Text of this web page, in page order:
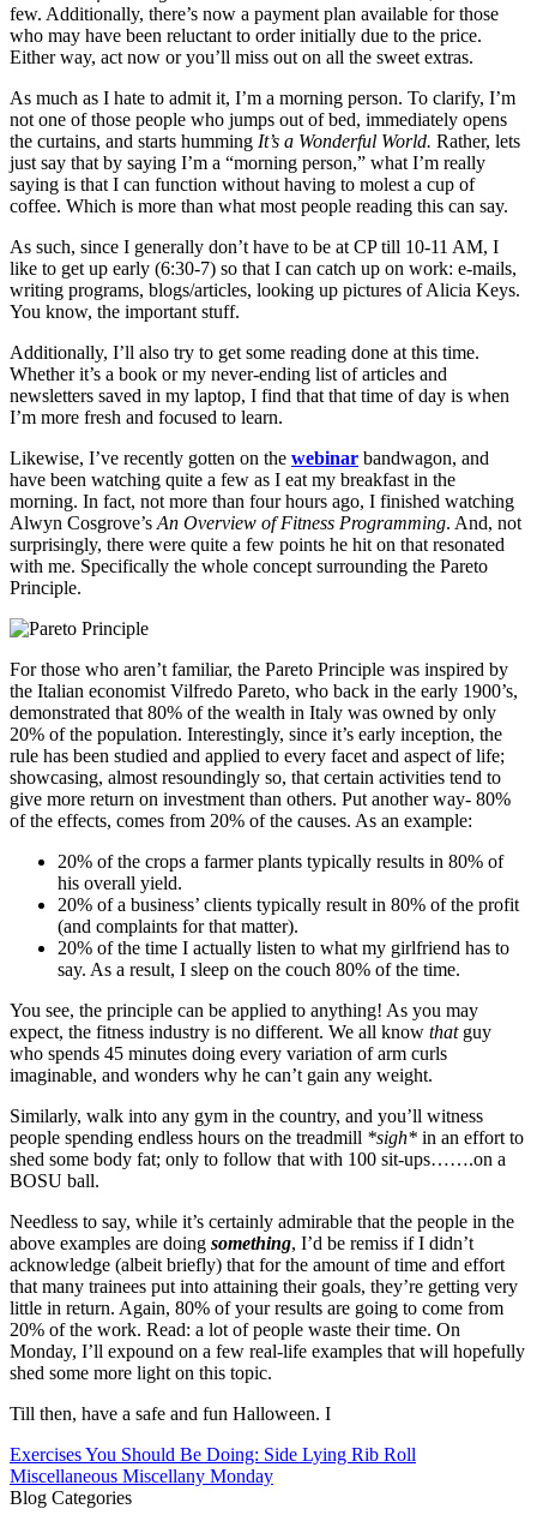
few. Additionally, there’s now a payment plan available for those
who may have been reluctant to order initially due to the price.
Either way, act now or you’ll miss out on all the sweet extras.
As much as I hate to admit it, I’m a morning person. To clarify, I’m
not one of those people who jumps out of bed, immediately opens
the curtains, and starts humming It’s a Wonderful World. Rather, lets
just say that by saying I’m a “morning person,” what I’m really
saying is that I can function without having to molest a cup of
coffee. Which is more than what most people reading this can say.
As such, since I generally don’t have to be at CP till 10-11 AM, I
like to get up early (6:30-7) so that I can catch up on work: e-mails,
writing programs, blogs/articles, looking up pictures of Alicia Keys.
You know, the important stuff.
Additionally, I’ll also try to get some reading done at this time.
Whether it’s a book or my never-ending list of articles and
newsletters saved in my laptop, I find that that time of day is when
I’m more fresh and focused to learn.
Likewise, I’ve recently gotten on the webinar bandwagon, and
have been watching quite a few as I eat my breakfast in the
morning. In fact, not more than four hours ago, I finished watching
Alwyn Cosgrove’s An Overview of Fitness Programming. And, not
surprisingly, there were quite a few points he hit on that resonated
with me. Specifically the whole concept surrounding the Pareto
Principle.
For those who aren’t familiar, the Pareto Principle was inspired by
the Italian economist Vilfredo Pareto, who back in the early 1900’s,
demonstrated that 80% of the wealth in Italy was owned by only
20% of the population. Interestingly, since it’s early inception, the
rule has been studied and applied to every facet and aspect of life;
showcasing, almost resoundingly so, that certain activities tend to
give more return on investment than others. Put another way- 80%
of the effects, comes from 20% of the causes. As an example:
20% of the crops a farmer plants typically results in 80% of
his overall yield.
20% of a business’ clients typically result in 80% of the profit
(and complaints for that matter).
20% of the time I actually listen to what my girlfriend has to
say. As a result, I sleep on the couch 80% of the time.
You see, the principle can be applied to anything! As you may
expect, the fitness industry is no different. We all know thatguy
who spends 45 minutes doing every variation of arm curls
imaginable, and wonders why he can’t gain any weight.
Similarly, walk into any gym in the country, and you’ll witness
people spending endless hours on the treadmill *sigh* in an effort to
shed some body fat; only to follow that with 100 sit-ups…….on a
BOSU ball.
Needless to say, while it’s certainly admirable that the people in the
above examples are doing something, I’d be remiss if I didn’t
acknowledge (albeit briefly) that for the amount of time and effort
that many trainees put into attaining their goals, they’re getting very
little in return. Again, 80% of your results are going to come from
20% of the work. Read: a lot of people waste their time. On
Monday, I’ll expound on a few real-life examples that will hopefully
shed some more light on this topic.
Till then, have a safe and fun Halloween. I
Post
navigation
Exercises You Should Be Doing: Side Lying Rib Roll
Miscellaneous Miscellany Monday
Blog Categories